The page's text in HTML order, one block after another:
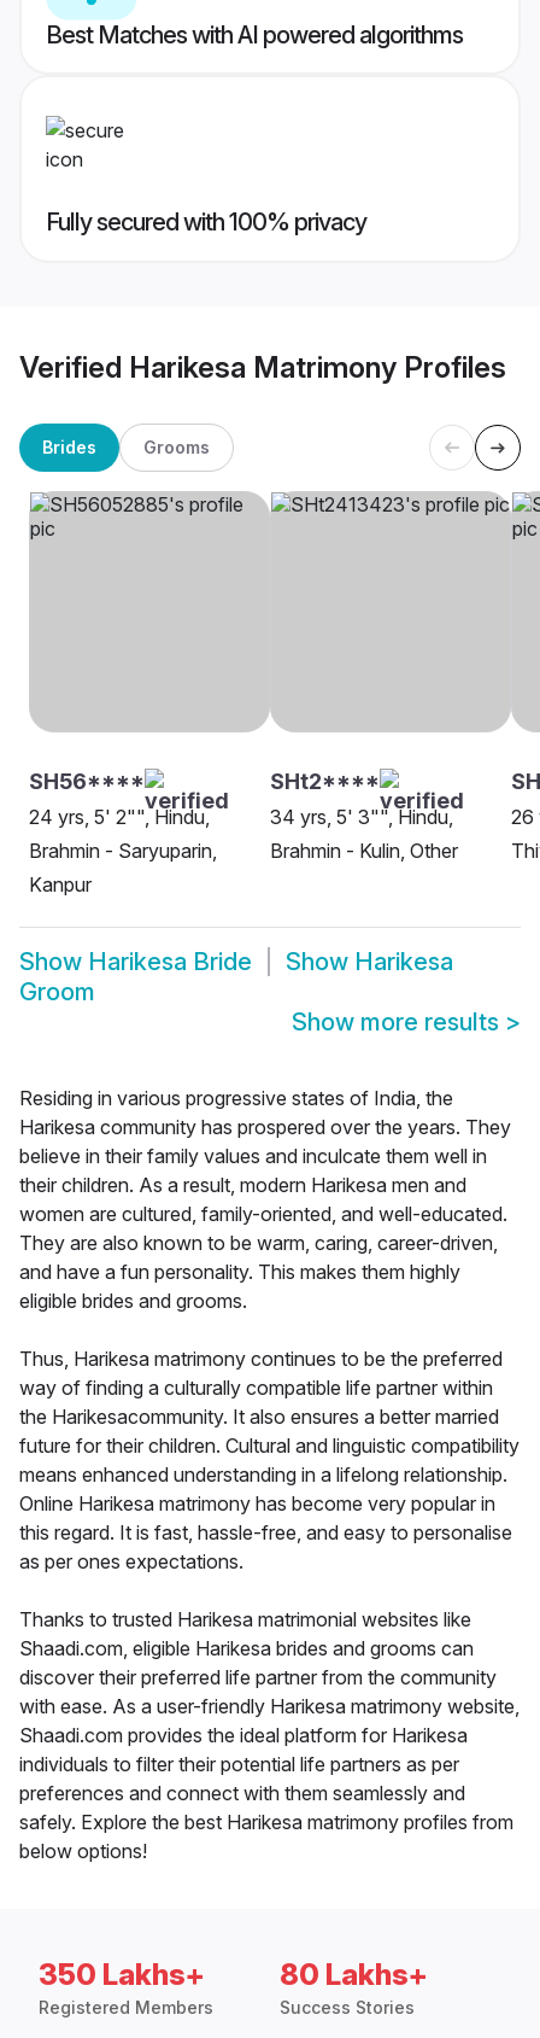
Best Matches with AI powered algorithms
Fully secured with 100% privacy
Verified Harikesa Matrimony Profiles
Brides Grooms
SH56****
24 yrs, 5' 2"", Hindu,
Brahmin - Saryuparin,
Kanpur
SHt2****
34 yrs, 5' 3"", Hindu,
Brahmin - Kulin, Other
26
Show Harikesa Bride Show Harikesa
Groom
Show more results >
Residing in various progressive states of India, the
Harikesa community has prospered over the years. They
believe in their family values and inculcate them well in
their children. As a result, modern Harikesa men and
women are cultured, family-oriented, and well-educated.
They are also known to be warm, caring, career-driven,
and have a fun personality. This makes them highly
eligible brides and grooms.
Thus, Harikesa matrimony continues to be the preferred
way of finding a culturally compatible life partner within
the Harikesacommunity. It also ensures a better married
future for their children. Cultural and linguistic compatibility
means enhanced understanding in a lifelong relationship.
Online Harikesa matrimony has become very popular in
this regard. It is fast, hassle-free, and easy to personalise
as per ones expectations.
Thanks to trusted Harikesa matrimonial websites like
Shaadi.com, eligible Harikesa brides and grooms can
discover their preferred life partner from the community
with ease. As a user-friendly Harikesa matrimony website,
Shaadi.com provides the ideal platform for Harikesa
individuals to filter their potential life partners as per
preferences and connect with them seamlessly and
safely. Explore the best Harikesa matrimony profiles from
below options!
350 Lakhs+
Registered Members
80 Lakhs+
Success Stories